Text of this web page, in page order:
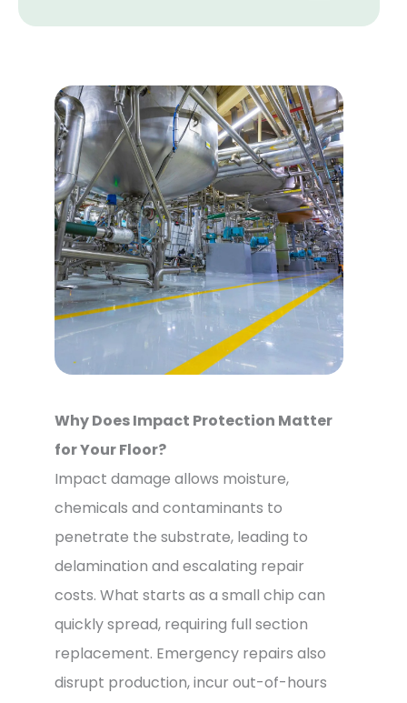
Why Does Impact Protection Matter
for Your Floor?
Impact damage allows moisture,
chemicals and contaminants to
penetrate the substrate, leading to
delamination and escalating repair
costs. What starts as a small chip can
quickly spread, requiring full section
replacement. Emergency repairs also
disrupt production, incur out-of-hours